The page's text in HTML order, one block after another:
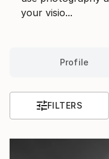
your visio...
Profile
FILTERS